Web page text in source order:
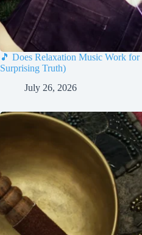
🎵 Does Relaxation Music Work
Surprising Truth)
July 26, 2026